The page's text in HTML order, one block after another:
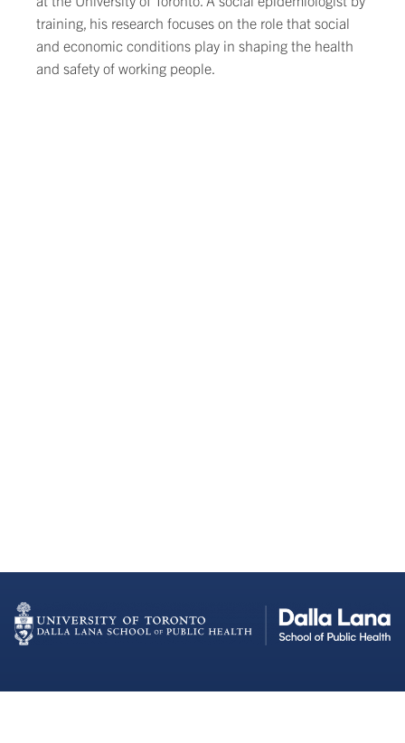
training, his research focuses on the role that social
and economic conditions play in shaping the health
and safety of working people.